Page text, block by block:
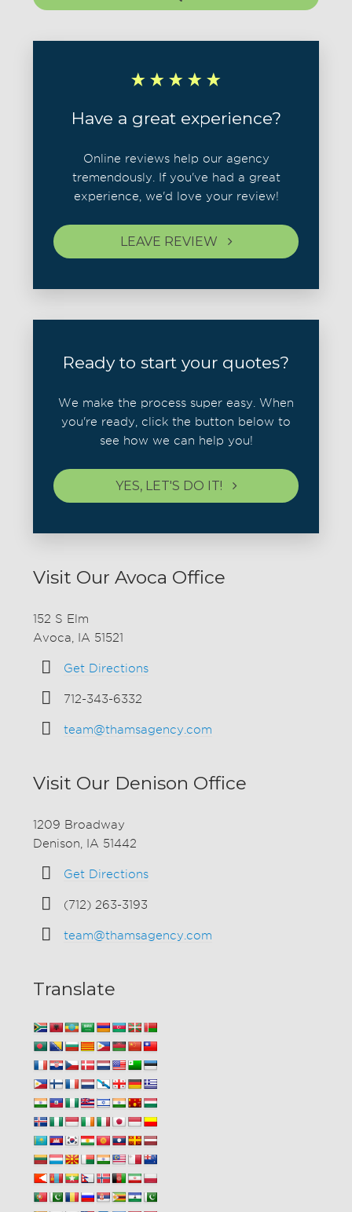
Have a great experience?
Online reviews help our agency
tremendously. If you've had a great
experience, we'd love your review!
LEAVE REVIEW
Ready to start your quotes?
We make the process super easy. When
you're ready, click the button below to
see how we can help you!
YES, LET'S DO IT!
Visit Our Avoca Office
152 S Elm
Avoca, IA 51521
Get Directions
712-343-6332
team@thamsagency.com
Visit Our Denison Office
1209 Broadway
Denison, IA 51442
Get Directions
(712) 263-3193
team@thamsagency.com
Translate